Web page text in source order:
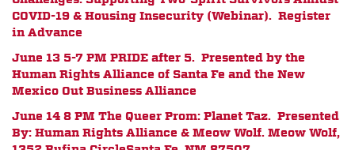
COVID-19 & Housing Insecurity (Webinar). Register
in Advance
June 13 5-7 PM PRIDE after 5. Presented by the
Human Rights Alliance of Santa Fe and the New
Mexico Out Business Alliance
June 14 8 PM The Queer Prom: Planet Taz. Presented
By: Human Rights Alliance & Meow Wolf. Meow Wolf,